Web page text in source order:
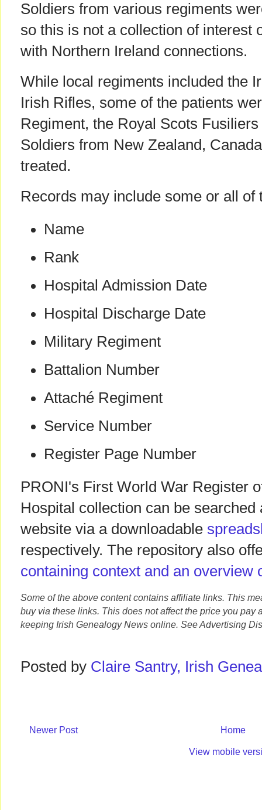
Soldiers from various regiments
so this is not a collection of interest
with Northern Ireland connections.
While local regiments included the
Irish Rifles, some of the patients
Regiment, the Royal Scots
Soldiers from New Zealand,
treated.
Records may include some or all
Name
Rank
Hospital Admission Date
Hospital Discharge Date
Military Regiment
Battalion Number
Attaché Regiment
Service Number
Register Page Number
PRONI's First World War Register
Hospital collection can be
website via a downloadable
respectively. The repository also
containing context and an overview
Some of the above content contains affiliate links. This
buy via these links. This does not affect the price you pay
keeping Irish Genealogy News online. See Advertising
Posted by Claire Santry, Irish
Newer Post Home
View mobile